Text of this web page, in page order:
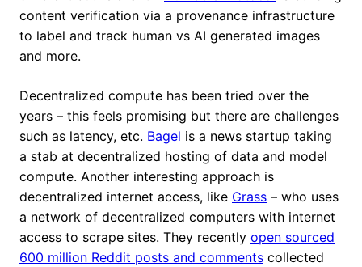
content verification via a provenance infrastructure
to label and track human vs AI generated images
and more.
Decentralized compute has been tried over the
years – this feels promising but there are challenges
such as latency, etc. Bagel is a news startup taking
a stab at decentralized hosting of data and model
compute. Another interesting approach is
decentralized internet access, like Grass – who uses
a network of decentralized computers with internet
access to scrape sites. They recently open sourced
600 million Reddit posts and comments collected